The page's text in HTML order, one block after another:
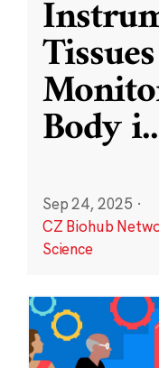
Body i
Sep 24, 2025 ·
CZ Biohub
Science